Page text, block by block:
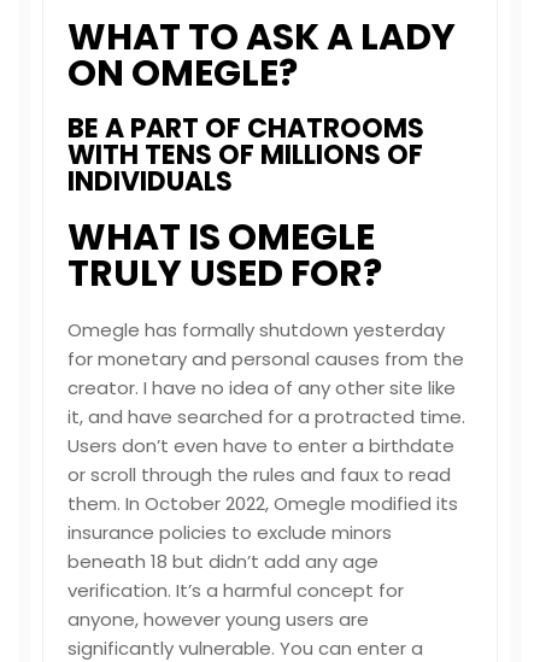
WHAT TO ASK A LADY
ON OMEGLE?
BE A PART OF CHATROOMS
WITH TENS OF MILLIONS OF
INDIVIDUALS
WHAT IS OMEGLE
TRULY USED FOR?
Omegle has formally shutdown yesterday
for monetary and personal causes from the
creator. I have no idea of any other site like
it, and have searched for a protracted time.
Users don’t even have to enter a birthdate
or scroll through the rules and faux to read
them. In October 2022, Omegle modified its
insurance policies to exclude minors
beneath 18 but didn’t add any age
verification. It’s a harmful concept for
anyone, however young users are
significantly vulnerable. You can enter a